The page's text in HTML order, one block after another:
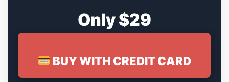
Only $29
BUY WITH CREDIT CARD